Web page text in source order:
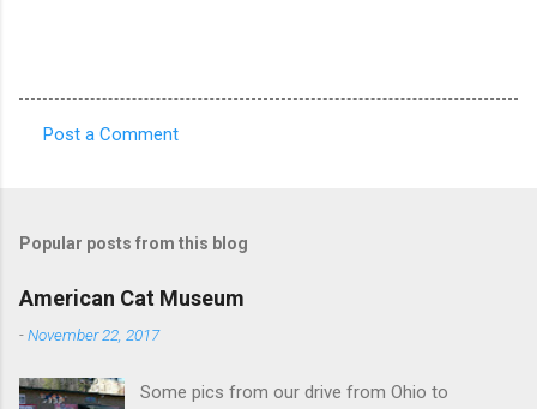
m
e
n
s
Post a Comment
Popular posts from this blog
American Cat Museum
-November 22, 2017
Some pics from our drive from Ohio to